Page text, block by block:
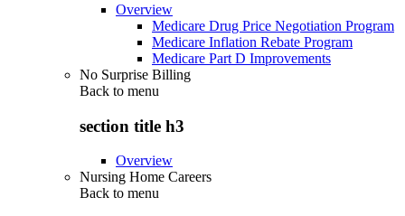
Overview
Medicare Drug Price Negotiation Program
Medicare Inflation Rebate Program
Medicare Part D Improvements
No Surprise Billing
Back to menu
section title h3
Overview
Nursing Home Careers
Back to menu